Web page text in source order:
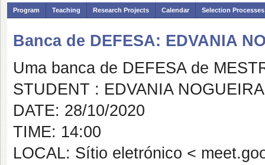
Program
Teaching Research Projects Calendar Selection Processes
Banca de DEFESA: EDVANIA
Uma banca de DEFESA de
STUDENT : EDVANIA
DATE: 28/10/2020
TIME: 14:00
LOCAL: Sítio eletrónico <